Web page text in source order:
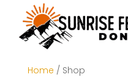
Home / Shop